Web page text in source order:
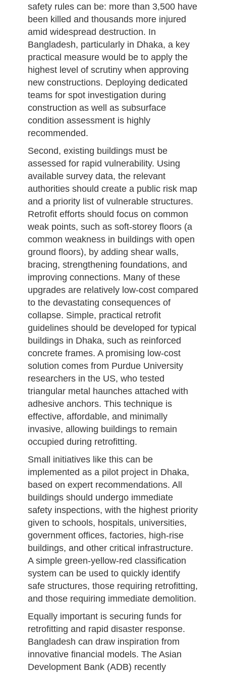
safety rules can be: more than 3,500 have
been killed and thousands more injured
amid widespread destruction. In
Bangladesh, particularly in Dhaka, a key
practical measure would be to apply the
highest level of scrutiny when approving
new constructions. Deploying dedicated
teams for spot investigation during
construction as well as subsurface
condition assessment is highly
recommended.
Second, existing buildings must be
assessed for rapid vulnerability. Using
available survey data, the relevant
authorities should create a public risk map
and a priority list of vulnerable structures.
Retrofit efforts should focus on common
weak points, such as soft-storey floors (a
common weakness in buildings with open
ground floors), by adding shear walls,
bracing, strengthening foundations, and
improving connections. Many of these
upgrades are relatively low-cost compared
to the devastating consequences of
collapse. Simple, practical retrofit
guidelines should be developed for typical
buildings in Dhaka, such as reinforced
concrete frames. A promising low-cost
solution comes from Purdue University
researchers in the US, who tested
triangular metal haunches attached with
adhesive anchors. This technique is
effective, affordable, and minimally
invasive, allowing buildings to remain
occupied during retrofitting.
Small initiatives like this can be
implemented as a pilot project in Dhaka,
based on expert recommendations. All
buildings should undergo immediate
safety inspections, with the highest priority
given to schools, hospitals, universities,
government offices, factories, high-rise
buildings, and other critical infrastructure.
A simple green-yellow-red classification
system can be used to quickly identify
safe structures, those requiring retrofitting,
and those requiring immediate demolition.
Equally important is securing funds for
retrofitting and rapid disaster response.
Bangladesh can draw inspiration from
innovative financial models. The Asian
Development Bank (ADB) recently